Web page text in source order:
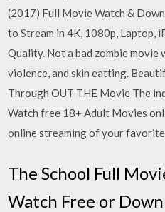
(2017) Full Movie Watch &
to Stream in 4K, 1080p, Laptop,
Quality. Not a bad zombie
violence, and skin eatting.
Through OUT THE Movie The
Watch free 18+ Adult Movies
online streaming of your
The School Full
Watch Free or